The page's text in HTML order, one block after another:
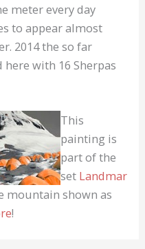
meter every day
to appear almost
2014 the so far
with 16 Sherpas
This
painting is
part of the
set Landmar
mountain shown as
!